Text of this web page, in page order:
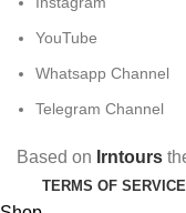
YouTube
Whatsapp Channel
Telegram Channel
Based on Irntours
TERMS OF SERVICE